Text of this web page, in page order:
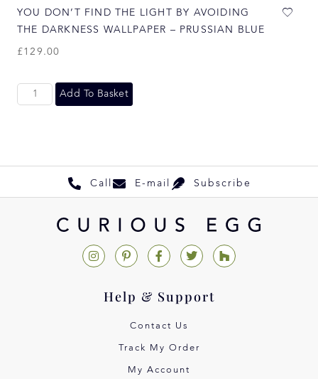
YOU DON’T FIND THE LIGHT BY AVOIDING
THE DARKNESS WALLPAPER – PRUSSIAN BLUE
£129.00
Add To Basket
Call E-mail Subscribe
Help & Support
Contact Us
Track My Order
My Account